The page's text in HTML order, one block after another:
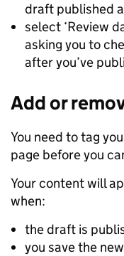
draft published
select ‘Review
asking you to
after you’ve
Add or
You need to tag
page before you
Your content will
when:
the draft is
you save the